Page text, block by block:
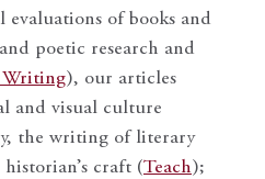
of books and
poetic research and
Writing), our articles
and visual culture
the writing of literary
craft (Teach);